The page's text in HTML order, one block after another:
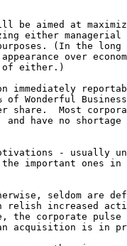
be aimed at
either managerial
purposes. (In the
over
of either.)
immediately
of Wonderful
share.  Most
and have no
- usually
important ones in
seldom are
relish increased
the corporate
acquisition is in